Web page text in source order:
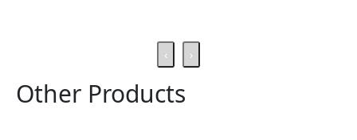
‹ ›
Other Products